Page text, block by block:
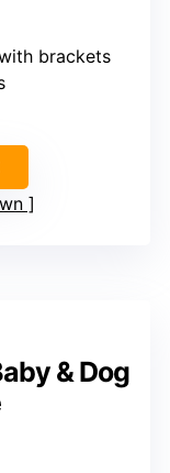
brackets
& Dog